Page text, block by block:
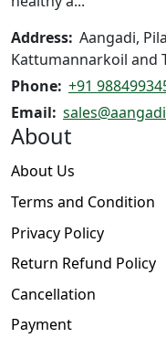
Address: Aangadi,
Kattumannarkoil and
Phone: +91
Email:
About
About Us
Terms and Condition
Privacy Policy
Return Refund Policy
Cancellation
Payment